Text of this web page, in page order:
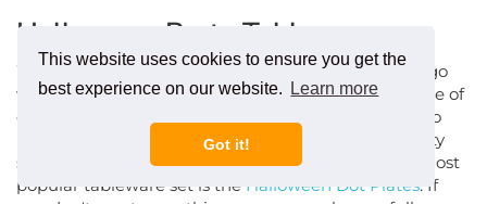
This website uses cookies to ensure you get the
best experience on our website.
Learn more
Got it!
Halloween Party Tableware
When it comes to Halloween plates you can either go
with the solid colors like orange and black, or use one of
our many patterns. From mild to wild, we are sure to
have Halloween tableware that will match your party
style. Check out all of our Halloween napkins. Our most
popular tableware set is theHalloween Dot Plates
. If
you don't want something as scary, we have a full